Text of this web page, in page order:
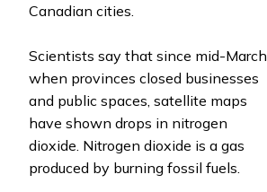
Canadian cities.
Scientists say that since mid-March,
when provinces closed businesses
and public spaces, satellite maps
have shown drops in nitrogen
dioxide. Nitrogen dioxide is a gas
produced by burning fossil fuels.